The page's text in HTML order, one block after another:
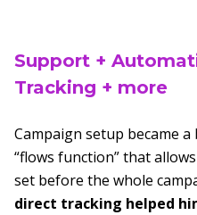
Support +
Tracking + more
Campaign setup became
“flows function” that
set before the whole
direct tracking helped